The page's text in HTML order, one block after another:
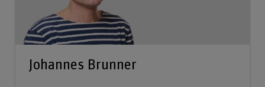
Johannes Brunner